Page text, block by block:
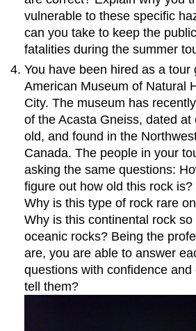
vulnerable to these specific
can you take to keep the
fatalities during the summer
You have been hired as a tour
American Museum of Natural
City. The museum has
of the Acasta Gneiss, dated
old, and found in the
Canada. The people in your
asking the same questions:
figure out how old this rock is?
Why is this type of rock rare
Why is this continental rock
oceanic rocks? Being the
are, you are able to answer
questions with confidence and
tell them?